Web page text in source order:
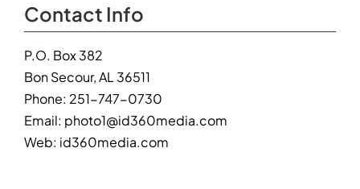
AL
Contact Info
P.O. Box 382
Bon Secour, AL 36511
Phone: 251-747-0730
Email: photo1@id360media.com
Web: id360media.com